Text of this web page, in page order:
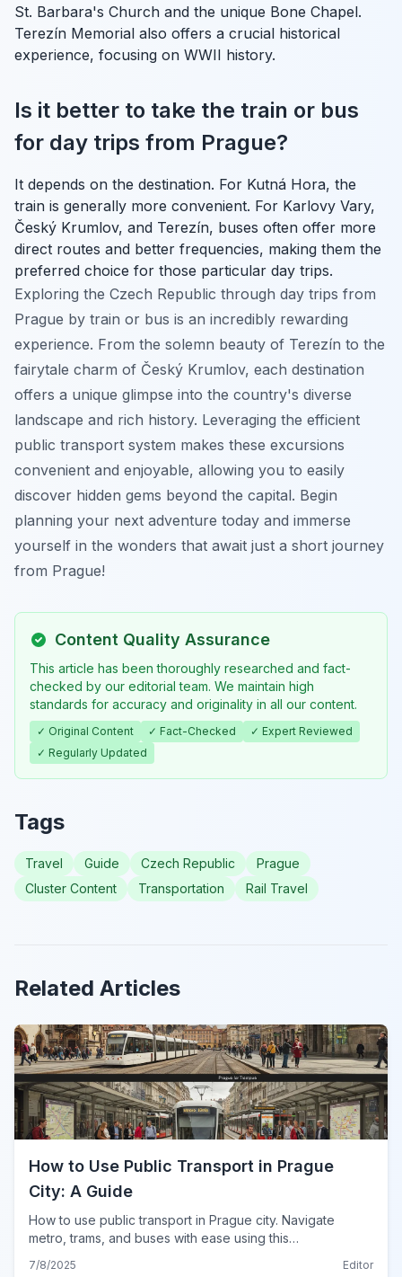
St. Barbara's Church and the unique Bone Chapel.
Terezín Memorial also offers a crucial historical
experience, focusing on WWII history.
Is it better to take the train or bus
for day trips from Prague?
It depends on the destination. For Kutná Hora, the
train is generally more convenient. For Karlovy Vary,
Český Krumlov, and Terezín, buses often offer more
direct routes and better frequencies, making them the
preferred choice for those particular day trips.
Exploring the Czech Republic through day trips from
Prague by train or bus is an incredibly rewarding
experience. From the solemn beauty of Terezín to the
fairytale charm of Český Krumlov, each destination
offers a unique glimpse into the country's diverse
landscape and rich history. Leveraging the efficient
public transport system makes these excursions
convenient and enjoyable, allowing you to easily
discover hidden gems beyond the capital. Begin
planning your next adventure today and immerse
yourself in the wonders that await just a short journey
from Prague!
Content Quality Assurance
This article has been thoroughly researched and fact-
checked by our editorial team. We maintain high
standards for accuracy and originality in all our content.
✓ Original Content ✓ Fact-Checked
✓ Expert Reviewed
✓ Regularly Updated
Tags
Travel Guide Czech Republic
Prague
Cluster Content
Transportation Rail Travel
Related Articles
How to Use Public Transport in Prague
City: A Guide
How to use public transport in Prague city. Navigate
metro, trams, and buses with ease using this
2024.
7/8/2025 Editor